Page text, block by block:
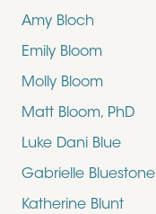
Amy Bloch
Emily Bloom
Molly Bloom
Matt Bloom, PhD
Luke Dani Blue
Gabrielle Bluestone
Katherine Blunt